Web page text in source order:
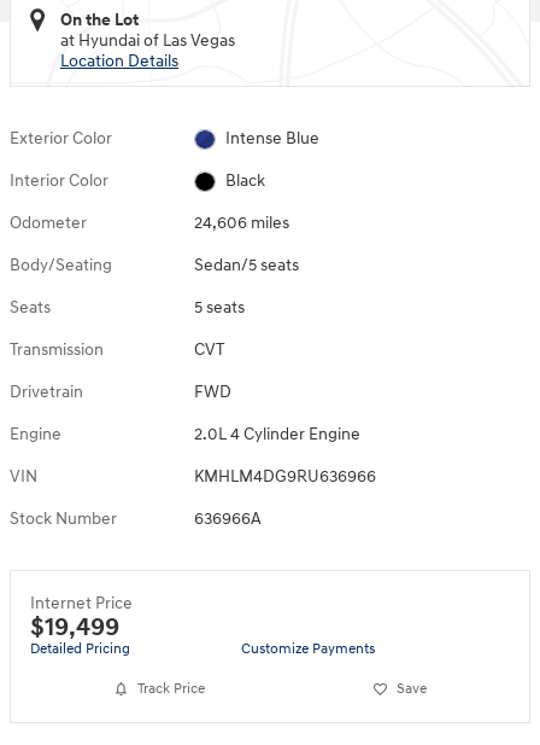
On the Lot
at Hyundai of Las Vegas
Location Details
Exterior Color Intense Blue
Interior Color Black
Odometer 24,606 miles
Body/Seating Sedan/5 seats
Seats 5 seats
Transmission CVT
Drivetrain FWD
Engine 2.0L 4 Cylinder Engine
VIN KMHLM4DG9RU636966
Stock Number 636966A
Internet Price
$19,499
Detailed Pricing Customize Payments
Track Price Save